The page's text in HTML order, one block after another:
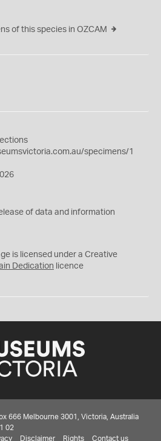
of this species in OZCAM
specimens/1
of data and information
is licensed under a Creative
Dedication licence
666 Melbourne 3001, Victoria, Australia
02
Disclaimer Rights Contact us